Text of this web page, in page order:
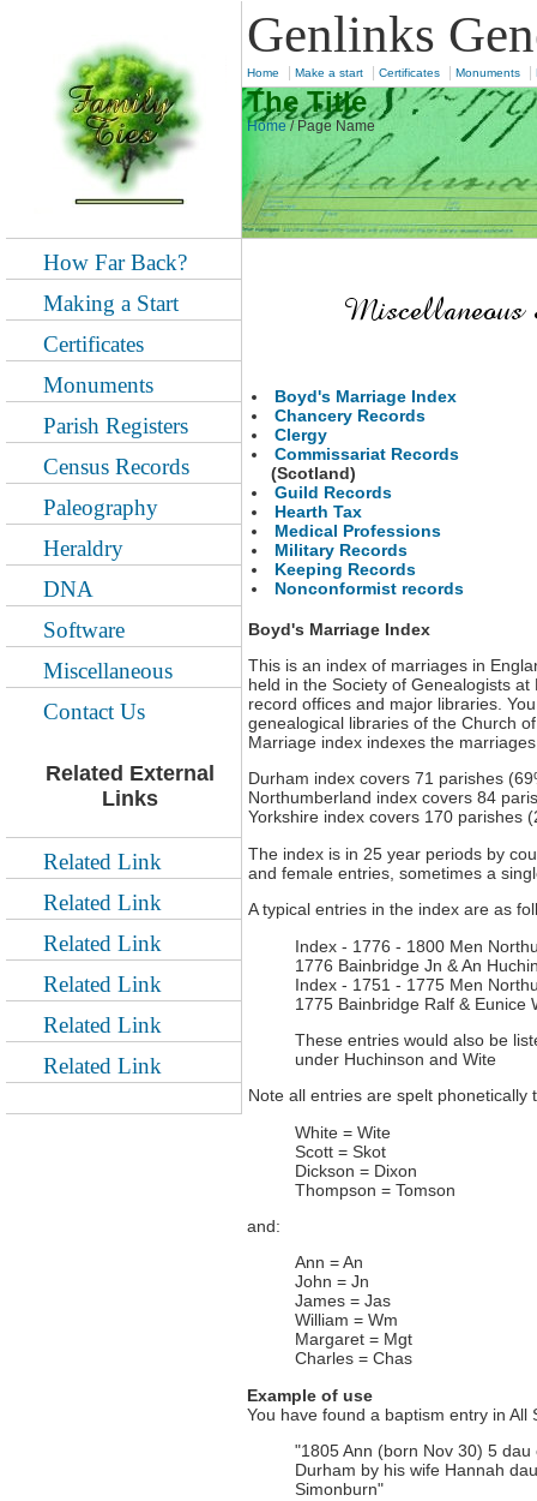
Boyd's Marriage Index
Chancery Records
Clergy
Commissariat Records
(Scotland)
Guild Records
Hearth Tax
Medical Professions
Military Records
Keeping Records
Nonconformist records
Boyd's Marriage Index
This is an index of marriages in
held in the Society of Genealogists
record offices and major libraries.
genealogical libraries of the Church
Marriage index indexes the
Durham index covers 71 parishes
Northumberland index covers 84
Yorkshire index covers 170 parishes
The index is in 25 year periods by
and female entries, sometimes a
A typical entries in the index are as
Index - 1776 - 1800 Men
1776 Bainbridge Jn & An
Index - 1751 - 1775 Men
1775 Bainbridge Ralf & Eunice
These entries would also be
under Huchinson and Wite
Note all entries are spelt phonetically
White = Wite
Scott = Skot
Dickson = Dixon
Thompson = Tomson
and:
Ann = An
John = Jn
James = Jas
William = Wm
Margaret = Mgt
Charles = Chas
Example of use
You have found a baptism entry in All
"1805 Ann (born Nov 30) 5
Durham by his wife Hannah
Simonburn"
Genlinks
Home Make a start Certificates Monuments
The Title
Home / Page Name
How Far Back?
Making a Start
Certificates
Monuments
Parish Registers
Census Records
Paleography
Heraldry
DNA
Software
Miscellaneous
Contact Us
Related External
Links
Related Link
Related Link
Related Link
Related Link
Related Link
Related Link